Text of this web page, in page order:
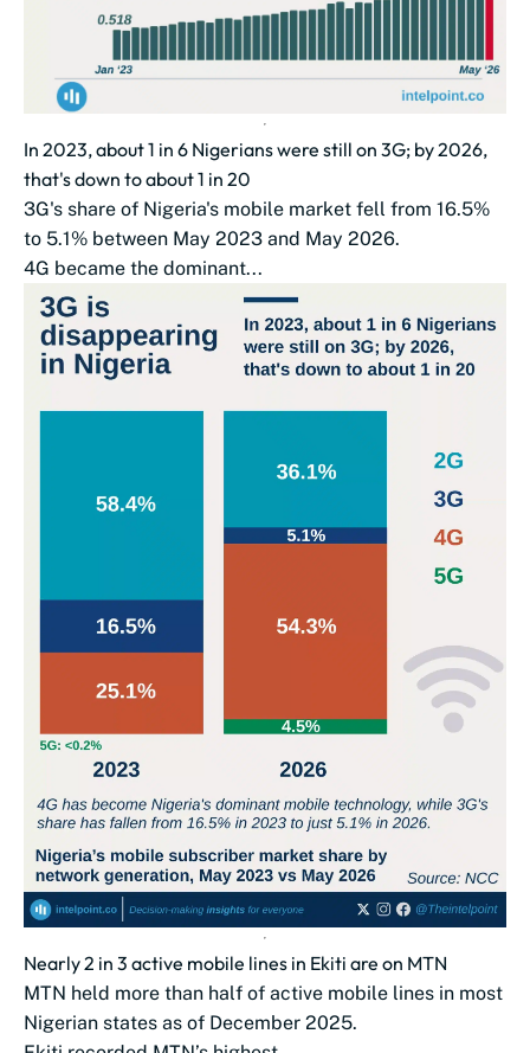
In 2023, about 1 in 6 Nigerians were still on 3G; by 2026,
that's down to about 1 in 20
3G's share of Nigeria's mobile market fell from 16.5%
to 5.1% between May 2023 and May 2026.
4G became the dominant...
Nearly 2 in 3 active mobile lines in Ekiti are on MTN
MTN held more than half of active mobile lines in most
Nigerian states as of December 2025.